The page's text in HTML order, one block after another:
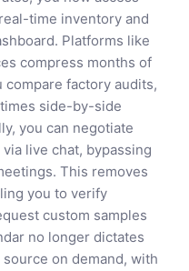
time inventory and
Platforms like
compress months of
factory audits,
side-by-side
you can negotiate
live chat, bypassing
This removes
you to verify
custom samples
no longer dictates
on demand, with